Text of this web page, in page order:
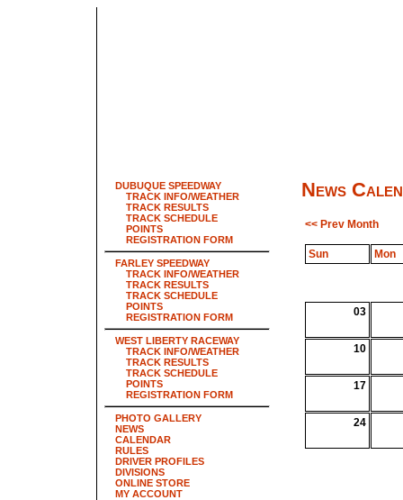
DUBUQUE SPEEDWAY
TRACK INFO/WEATHER
TRACK RESULTS
TRACK SCHEDULE
POINTS
REGISTRATION FORM
FARLEY SPEEDWAY
TRACK INFO/WEATHER
TRACK RESULTS
TRACK SCHEDULE
POINTS
REGISTRATION FORM
WEST LIBERTY RACEWAY
TRACK INFO/WEATHER
TRACK RESULTS
TRACK SCHEDULE
POINTS
REGISTRATION FORM
PHOTO GALLERY
NEWS
CALENDAR
RULES
DRIVER PROFILES
DIVISIONS
ONLINE STORE
MY ACCOUNT
News
<< Prev Month
Sun Mon
03
10
17
24